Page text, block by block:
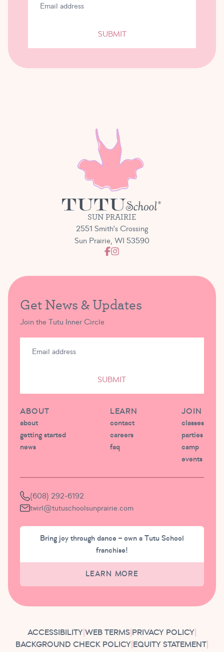
SUBMIT
SUN PRAIRIE
2551 Smith's Crossing
Sun Prairie, WI 53590
Get News & Updates
Join the Tutu Inner Circle
SUBMIT
ABOUT
about
getting started
news
LEARN
contact
careers
faq
JOIN
classes
parties
camp
events
(608) 292-6192
twirl@tutuschoolsunprairie.com
Bring joy through dance – own a Tutu School
franchise!
LEARN MORE
ACCESSIBILITY| WEB TERMS| PRIVACY POLICY|
BACKGROUND CHECK POLICY| EQUITY STATEMENT|